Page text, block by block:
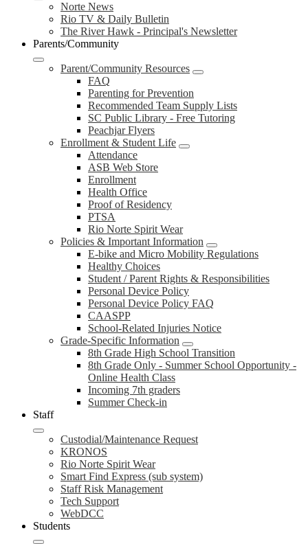
Norte News
Rio TV & Daily Bulletin
The River Hawk - Principal's Newsletter
Parents/Community
Parent/Community Resources
FAQ
Parenting for Prevention
Recommended Team Supply Lists
SC Public Library - Free Tutoring
Peachjar Flyers
Enrollment & Student Life
Attendance
ASB Web Store
Enrollment
Health Office
Proof of Residency
PTSA
Rio Norte Spirit Wear
Policies & Important Information
E-bike and Micro Mobility Regulations
Healthy Choices
Student / Parent Rights & Responsibilities
Personal Device Policy
Personal Device Policy FAQ
CAASPP
School-Related Injuries Notice
Grade-Specific Information
8th Grade High School Transition
8th Grade Only - Summer School Opportunity -
Online Health Class
Incoming 7th graders
Summer Check-in
Staff
Custodial/Maintenance Request
KRONOS
Rio Norte Spirit Wear
Smart Find Express (sub system)
Staff Risk Management
Tech Support
WebDCC
Students